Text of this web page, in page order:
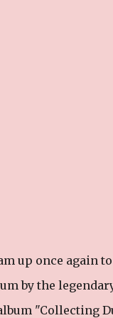
up once again
by the
"Collecting